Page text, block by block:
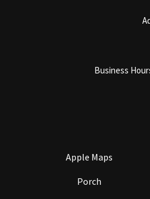
Business
Apple Maps
Porch